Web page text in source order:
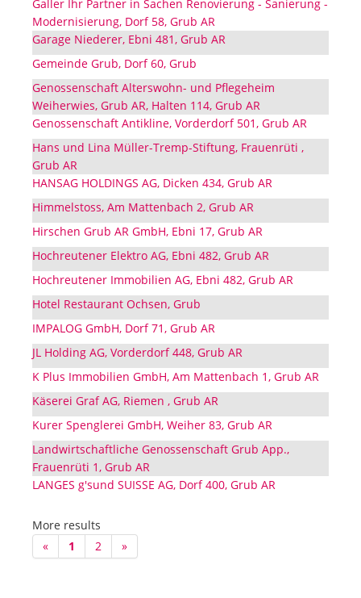
Galler Ihr Partner in Sachen Renovierung - Sanierung -
Modernisierung, Dorf 58, Grub AR
Garage Niederer, Ebni 481, Grub AR
Gemeinde Grub, Dorf 60, Grub
Genossenschaft Alterswohn- und Pflegeheim
Weiherwies, Grub AR, Halten 114, Grub AR
Genossenschaft Antikline, Vorderdorf 501, Grub AR
Hans und Lina Müller-Tremp-Stiftung, Frauenrüti ,
Grub AR
HANSAG HOLDINGS AG, Dicken 434, Grub AR
Himmelstoss, Am Mattenbach 2, Grub AR
Hirschen Grub AR GmbH, Ebni 17, Grub AR
Hochreutener Elektro AG, Ebni 482, Grub AR
Hochreutener Immobilien AG, Ebni 482, Grub AR
Hotel Restaurant Ochsen, Grub
IMPALOG GmbH, Dorf 71, Grub AR
JL Holding AG, Vorderdorf 448, Grub AR
K Plus Immobilien GmbH, Am Mattenbach 1, Grub AR
Käserei Graf AG, Riemen , Grub AR
Kurer Spenglerei GmbH, Weiher 83, Grub AR
Landwirtschaftliche Genossenschaft Grub App.,
Frauenrüti 1, Grub AR
LANGES g'sund SUISSE AG, Dorf 400, Grub AR
More results
«
1 2 »